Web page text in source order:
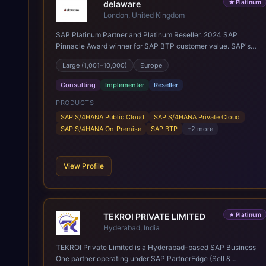
★ Platinum
delaware
London, United Kingdom
SAP Platinum Partner and Platinum Reseller. 2024 SAP
Pinnacle Award winner for SAP BTP customer value. SAP's
leading Digital Supply Chain partner in EMEA. Present in 19
countries.
Large (1,001–10,000) Europe
Consulting Implementer Reseller
PRODUCTS
SAP S/4HANA Public Cloud
SAP S/4HANA Private Cloud
SAP S/4HANA On-Premise
SAP BTP +2 more
View Profile
★ Platinum
TEKROI PRIVATE LIMITED
Hyderabad, India
TEKROI Private Limited is a Hyderabad-based SAP Business
One partner operating under SAP PartnerEdge (Sell &